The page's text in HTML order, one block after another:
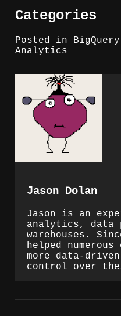
Categories
Posted in BigQuery
Analytics
Jason Dolan
Jason is an
analytics, data
warehouses.
helped numerous
more data-
control over